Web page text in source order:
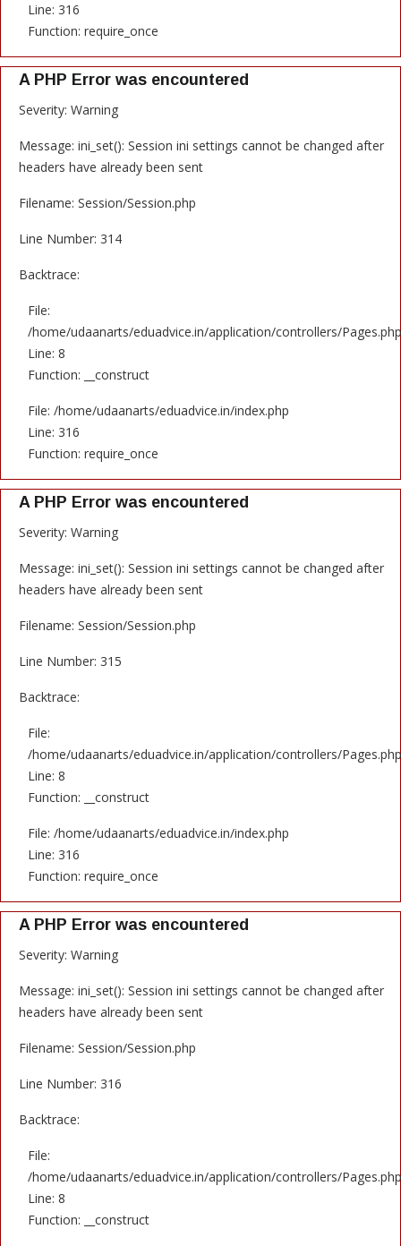
Line: 316
Function: require_once
A PHP Error was encountered
Severity: Warning
Message: ini_set(): Session ini settings cannot be changed after
headers have already been sent
Filename: Session/Session.php
Line Number: 314
Backtrace:
File:
/home/udaanarts/eduadvice.in/application/controllers/Pages.php
Line: 8
Function: __construct
File: /home/udaanarts/eduadvice.in/index.php
Line: 316
Function: require_once
A PHP Error was encountered
Severity: Warning
Message: ini_set(): Session ini settings cannot be changed after
headers have already been sent
Filename: Session/Session.php
Line Number: 315
Backtrace:
File:
/home/udaanarts/eduadvice.in/application/controllers/Pages.php
Line: 8
Function: __construct
File: /home/udaanarts/eduadvice.in/index.php
Line: 316
Function: require_once
A PHP Error was encountered
Severity: Warning
Message: ini_set(): Session ini settings cannot be changed after
headers have already been sent
Filename: Session/Session.php
Line Number: 316
Backtrace:
File:
/home/udaanarts/eduadvice.in/application/controllers/Pages.php
Line: 8
Function: __construct